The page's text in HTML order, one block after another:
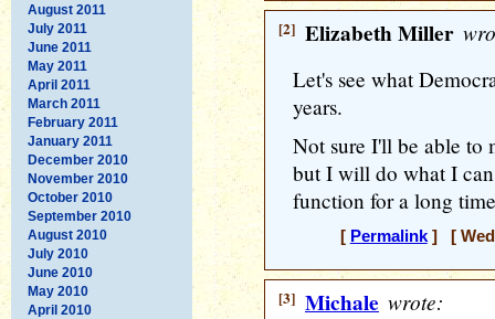
August 2011
July 2011
June 2011
May 2011
April 2011
March 2011
February 2011
January 2011
December 2010
November 2010
October 2010
September 2010
August 2010
July 2010
June 2010
May 2010
April 2010
[2] Elizabeth Miller
Let's see what
years.
Not sure I'll be able to
but I will do what I
function for a long
[ Permalink] [
[3] Michale wrote: